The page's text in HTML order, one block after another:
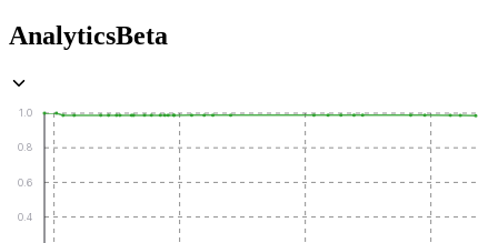
AnalyticsBeta
0.4
0.6
0.8
1.0